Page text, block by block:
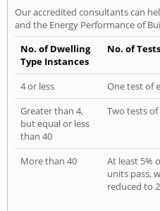
Our accredited consultants can
and the Energy Performance of
No. of Dwelling
Type Instances
No. of
4 or less
One test of
Greater than 4,
but equal or less
than 40
Two tests
More than 40
At least 5%
units pass,
reduced to